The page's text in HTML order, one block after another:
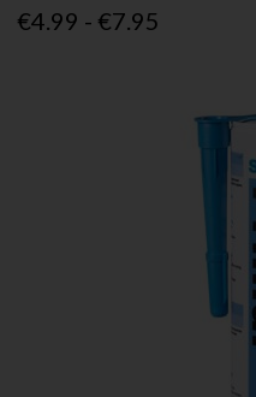
€4.99 - €7.95